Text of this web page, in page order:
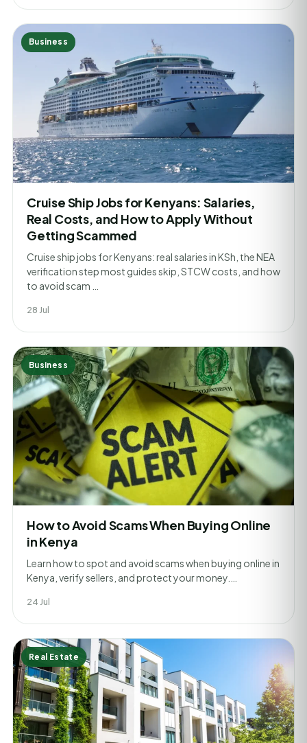
Business
Cruise Ship Jobs for Kenyans: Salaries,
Real Costs, and How to Apply Without
Getting Scammed
Cruise ship jobs for Kenyans: real salaries in KSh, the NEA
verification step most guides skip, STCW costs, and how
to avoid scam …
28 Jul
Business
How to Avoid Scams When Buying Online
in Kenya
Learn how to spot and avoid scams when buying online in
Kenya, verify sellers, and protect your money.…
24 Jul
Real Estate